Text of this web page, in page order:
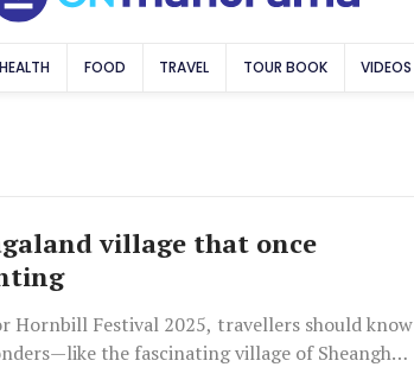
HEALTH FOOD TRAVEL TOUR BOOK VIDEOS
village that once
Hornbill Festival 2025, travellers should know
the fascinating village of Sheanghah